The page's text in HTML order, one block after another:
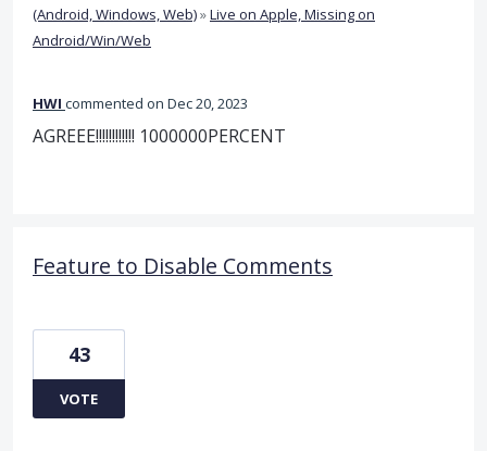
(Android, Windows, Web)»Live on Apple, Missing on
Android/Win/Web
HWI commented Dec 20, 2023
AGREEE!!!!!!!!!!!! 1000000PERCENT
Feature to Disable Comments
43
VOTE